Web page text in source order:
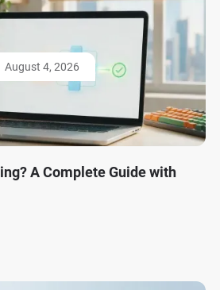
August 4, 2026
A Complete Guide with